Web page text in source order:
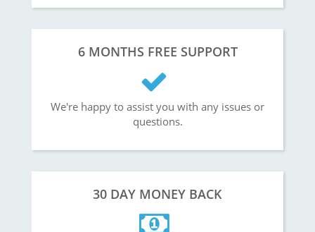
6 MONTHS FREE SUPPORT
We're happy to assist you with any issues or
questions.
30 DAY MONEY BACK